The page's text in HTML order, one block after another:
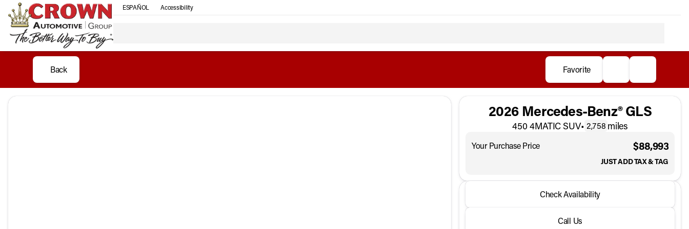
ESPAÑOL Accessibility
Back Favorite
2026 Mercedes-Benz® GLS
450 4MATIC SUV• 2,758 miles
Your Purchase Price $88,993
JUST ADD TAX & TAG
2026 Mercedes-Benz® GLS
Check Availability
Call Us